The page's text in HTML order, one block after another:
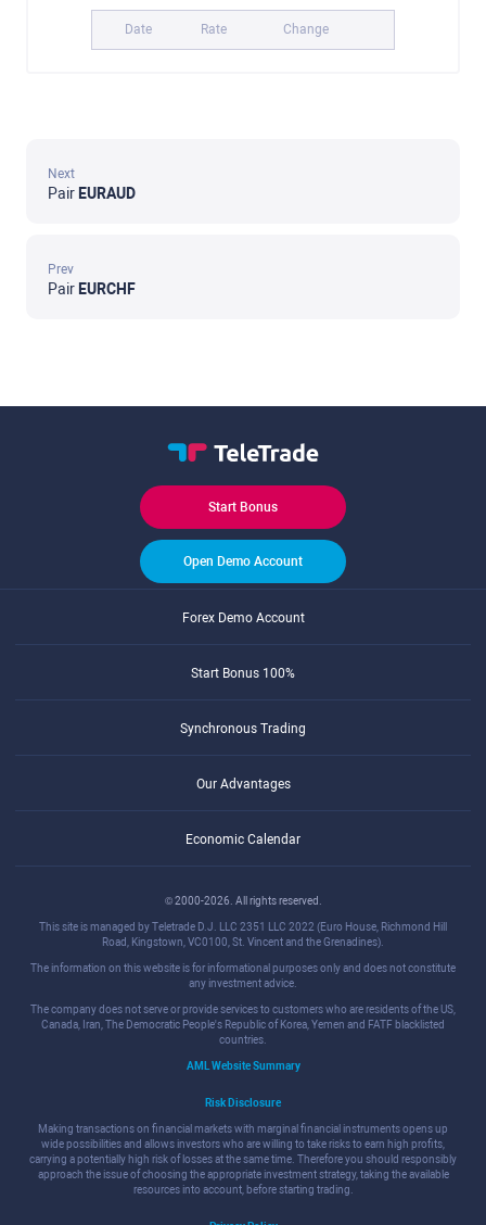
Date Rate Change
Next
Pair EURAUD
Prev
Pair EURCHF
Start Bonus
Open Demo Account
Forex Demo Account
Start Bonus 100%
Synchronous Trading
Our Advantages
Economic Calendar
© 2000-2026. All rights reserved.
This site is managed by Teletrade D.J. LLC 2351 LLC 2022 (Euro House, Richmond Hill
Road, Kingstown, VC0100, St. Vincent and the Grenadines).
The information on this website is for informational purposes only and does not constitute
any investment advice.
The company does not serve or provide services to customers who are residents of the US,
Canada, Iran, The Democratic People's Republic of Korea, Yemen and FATF blacklisted
countries.
AML Website Summary
Risk Disclosure
Making transactions on financial markets with marginal financial instruments opens up
wide possibilities and allows investors who are willing to take risks to earn high profits,
carrying a potentially high risk of losses at the same time. Therefore you should responsibly
approach the issue of choosing the appropriate investment strategy, taking the available
resources into account, before starting trading.